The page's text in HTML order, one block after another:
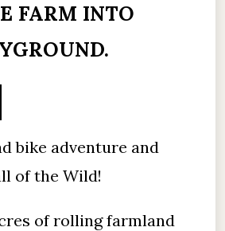
FARM INTO
bike adventure and
of the Wild!
of rolling farmland